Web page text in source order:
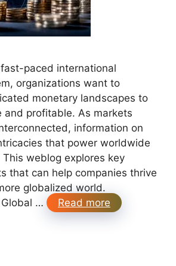
fast-paced international
organizations want to
monetary landscapes to
and profitable. As markets
information on
that power worldwide
weblog explores key
that can help companies thrive
globalized world.
…
Read more